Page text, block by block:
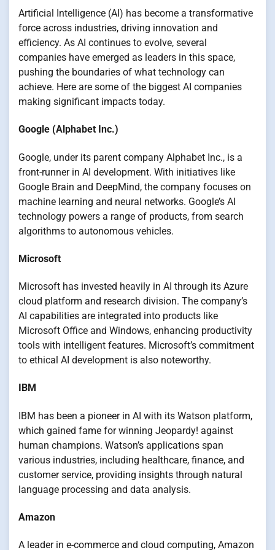
Artificial Intelligence (AI) has become a transformative
force across industries, driving innovation and
efficiency. As AI continues to evolve, several
companies have emerged as leaders in this space,
pushing the boundaries of what technology can
achieve. Here are some of the biggest AI companies
making significant impacts today.
Google (Alphabet Inc.)
Google, under its parent company Alphabet Inc., is a
front-runner in AI development. With initiatives like
Google Brain and DeepMind, the company focuses on
machine learning and neural networks. Google’s AI
technology powers a range of products, from search
algorithms to autonomous vehicles.
Microsoft
Microsoft has invested heavily in AI through its Azure
cloud platform and research division. The company’s
AI capabilities are integrated into products like
Microsoft Office and Windows, enhancing productivity
tools with intelligent features. Microsoft’s commitment
to ethical AI development is also noteworthy.
IBM
IBM has been a pioneer in AI with its Watson platform,
which gained fame for winning Jeopardy! against
human champions. Watson’s applications span
various industries, including healthcare, finance, and
customer service, providing insights through natural
language processing and data analysis.
Amazon
A leader in e-commerce and cloud computing, Amazon